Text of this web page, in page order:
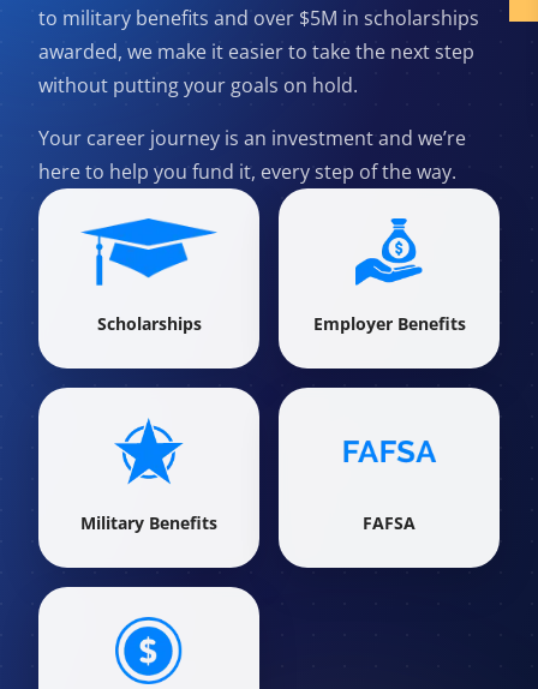
to military benefits and over $5M in scholarships
awarded, we make it easier to take the next step
without putting your goals on hold.
Your career journey is an investment and we’re
here to help you fund it, every step of the way.
Scholarships Employer Benefits
Military Benefits FAFSA